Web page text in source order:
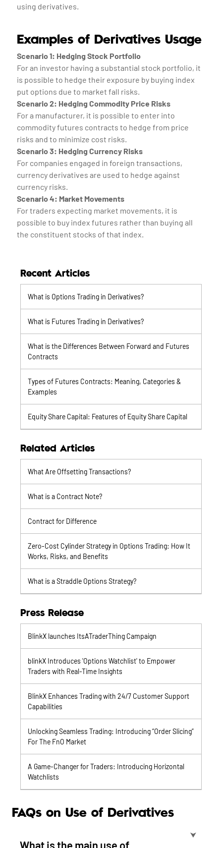
using derivatives.
Examples of Derivatives Usage
Scenario 1: Hedging Stock Portfolio
For an investor having a substantial stock portfolio, it
is possible to hedge their exposure by buying index
put options due to market fall risks.
Scenario 2: Hedging Commodity Price Risks
For a manufacturer, it is possible to enter into
commodity futures contracts to hedge from price
risks and to minimize cost risks.
Scenario 3: Hedging Currency Risks
For companies engaged in foreign transactions,
currency derivatives are used to hedge against
currency risks.
Scenario 4: Market Movements
For traders expecting market movements, it is
possible to buy index futures rather than buying all
the constituent stocks of that index.
Recent Articles
What is Options Trading in Derivatives?
What is Futures Trading in Derivatives?
What is the Differences Between Forward and Futures
Contracts
Types of Futures Contracts: Meaning, Categories &
Examples
Equity Share Capital: Features of Equity Share Capital
Related Articles
What Are Offsetting Transactions?
What is a Contract Note?
Contract for Difference
Zero-Cost Cylinder Strategy in Options Trading: How It
Works, Risks, and Benefits
What is a Straddle Options Strategy?
Press Release
BlinkX launches ItsATraderThing Campaign
blinkX Introduces 'Options Watchlist' to Empower
Traders with Real-Time Insights
BlinkX Enhances Trading with 24/7 Customer Support
Capabilities
Unlocking Seamless Trading: Introducing “Order Slicing”
For The FnO Market
A Game-Changer for Traders: Introducing Horizontal
Watchlists
FAQs on Use of Derivatives
What is the main use of
⮟